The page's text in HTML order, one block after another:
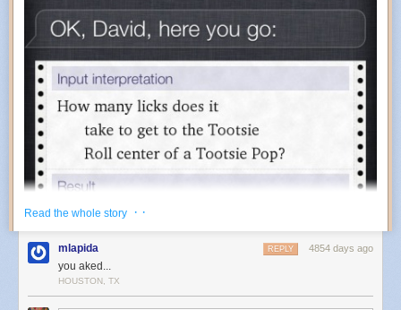
A huge thanks toBruce Hood,Andy Brilland Stephane & Eva
providing photos for this post. If you liked reading about the SS Ayrfield
you might also like theGlass Beachin California. (viamy modern met)
Read the whole story · ·
mlapida 4854 days ago
REPLY
you aked...
HOUSTON, TX